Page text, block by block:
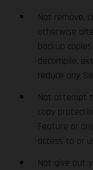
Not remove,
otherwise
backup
decompile,
reduce any
Not attempt
copy
Feature or
access to or
Not give out